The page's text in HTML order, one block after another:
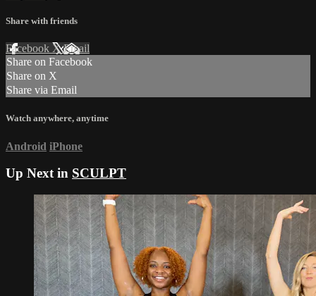
Share with friends
Facebook XEmail
Share on Facebook
Share on X
Share via Email
Watch anywhere, anytime
Android iPhone
Up Next in SCULPT